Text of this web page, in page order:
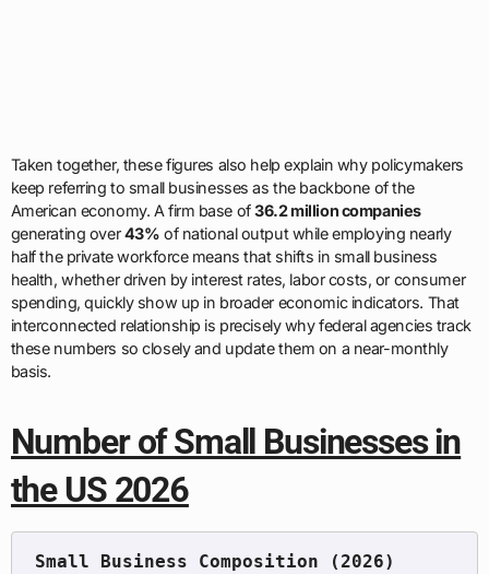
Taken together, these figures also help explain why policymakers
keep referring to small businesses as the backbone of the
American economy. A firm base of36.2 million companies
generating over43% of national output while employing nearly
half the private workforce means that shifts in small business
health, whether driven by interest rates, labor costs, or consumer
spending, quickly show up in broader economic indicators. That
interconnected relationship is precisely why federal agencies track
these numbers so closely and update them on a near-monthly
basis.
Number of Small Businesses in
the US 2026